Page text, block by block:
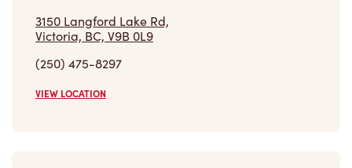
3150 Langford Lake Rd,
Victoria, BC, V9B 0L9
(250) 475-8297
VIEW LOCATION